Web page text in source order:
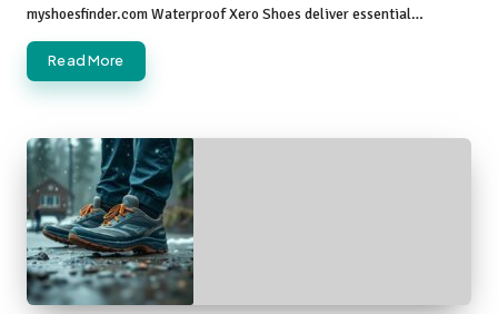
myshoesfinder.com Waterproof Xero Shoes deliver essential…
Read More